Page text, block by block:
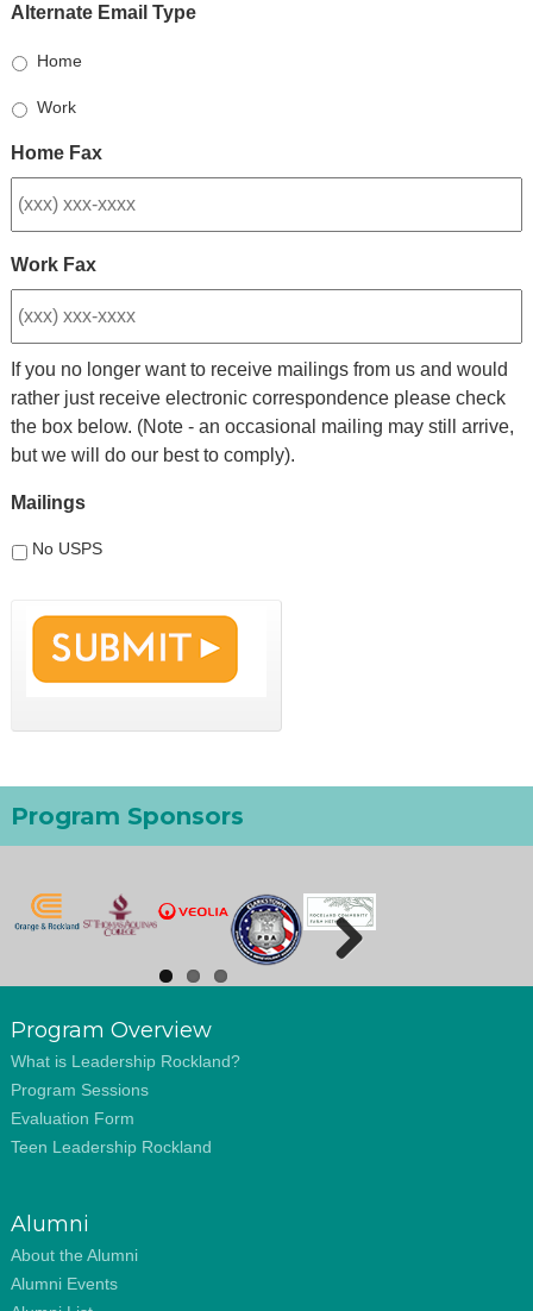
Alternate Email Type
Home
Work
Home Fax
Work Fax
If you no longer want to receive mailings from us and would
rather just receive electronic correspondence please check
the box below. (Note - an occasional mailing may still arrive,
but we will do our best to comply).
Mailings
No USPS
Program Sponsors
Next
Program Overview
What is Leadership Rockland?
Program Sessions
Evaluation Form
Teen Leadership Rockland
Alumni
About the Alumni
Alumni Events